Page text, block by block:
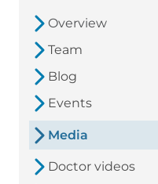
Overview
Team
Blog
Events
Media
Doctor videos